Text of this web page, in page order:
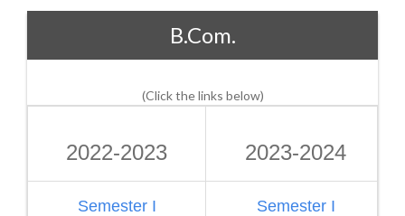
B.Com.
(Click the links below)
2022-2023 2023-2024
Semester I
Semester I